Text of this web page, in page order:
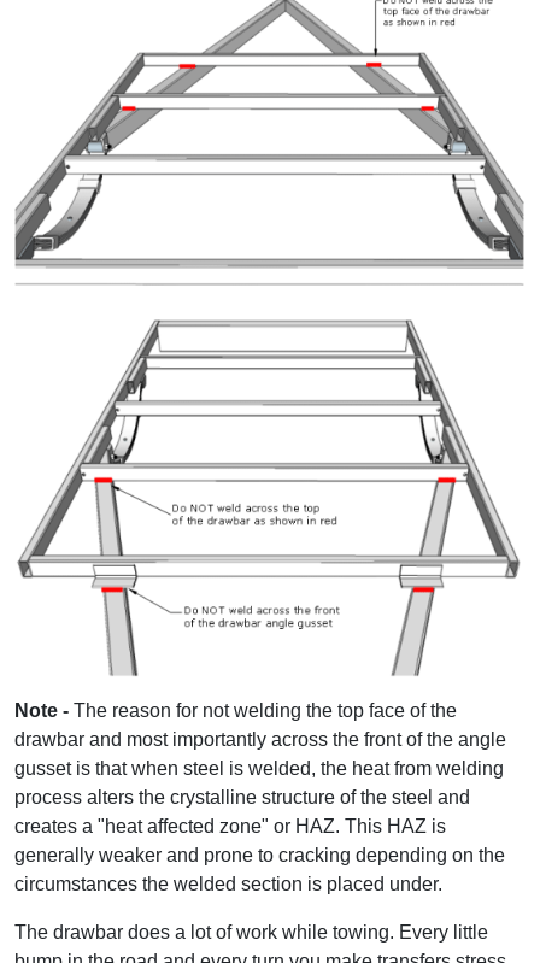
Note - The reason for not welding the top face of the
drawbar and most importantly across the front of the angle
gusset is that when steel is welded, the heat from welding
process alters the crystalline structure of the steel and
creates a "heat affected zone" or HAZ. This HAZ is
generally weaker and prone to cracking depending on the
circumstances the welded section is placed under.
The drawbar does a lot of work while towing. Every little